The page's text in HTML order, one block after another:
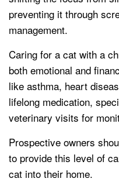
preventing it through
management.
Caring for a cat with a
both emotional and
like asthma, heart
lifelong medication,
veterinary visits for
Prospective owners
to provide this level of
cat into their home.